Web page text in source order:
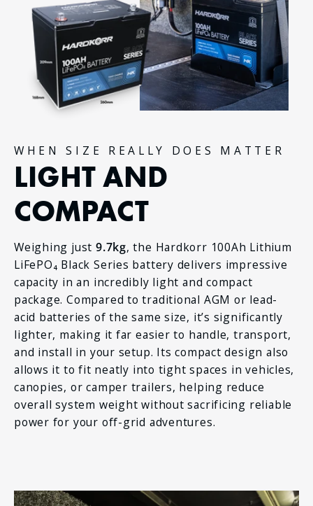
WHEN SIZE REALLY DOES MATTER
LIGHT AND
COMPACT
Weighing just 9.7kg, the Hardkorr 100Ah Lithium
LiFePO₄ Black Series battery delivers impressive
capacity in an incredibly light and compact
package. Compared to traditional AGM or lead-
acid batteries of the same size, it’s significantly
lighter, making it far easier to handle, transport,
and install in your setup. Its compact design also
allows it to fit neatly into tight spaces in vehicles,
canopies, or camper trailers, helping reduce
overall system weight without sacrificing reliable
power for your off-grid adventures.